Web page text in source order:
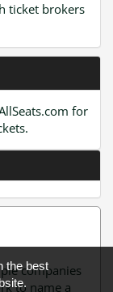
ticket brokers
for
companies
to name a
the best